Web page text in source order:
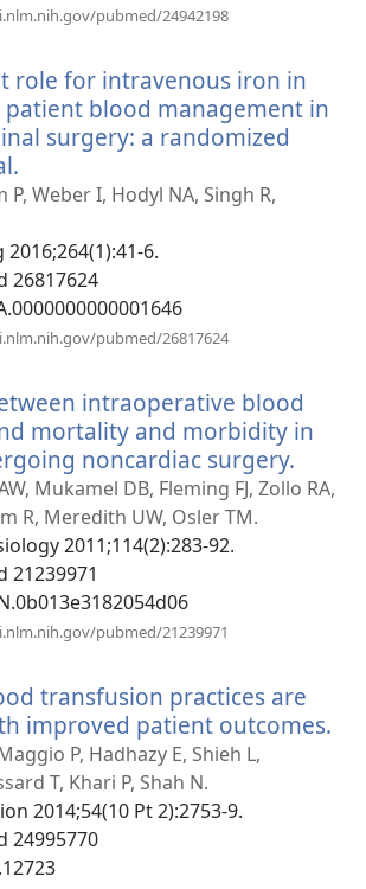
pubmed/24942198
role for intravenous iron in
blood management in
surgery: a randomized
нови
P, Weber I, Hodyl NA, Singh R,
2016;264(1):41-6.
26817624
pubmed/26817624
intraoperative blood
mortality and morbidity in
noncardiac surgery.
нови
Mukamel DB, Fleming FJ, Zollo RA,
R, Meredith UW, Osler TM.
2011;114(2):283-92.
21239971
pubmed/21239971
transfusion practices are
improved patient outcomes.
P, Hadhazy E, Shieh L,
T, Khari P, Shah N.
2014;54(10 Pt 2):2753-9.
24995770